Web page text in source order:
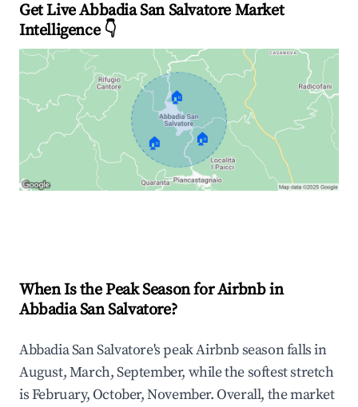
Get Live Abbadia San Salvatore Market
Intelligence 👇
🏠
🏠 🏠
When Is the Peak Season for Airbnb in
Abbadia San Salvatore?
Abbadia San Salvatore's peak Airbnb season falls in
August, March, September, while the softest stretch
is February, October, November. Overall, the market